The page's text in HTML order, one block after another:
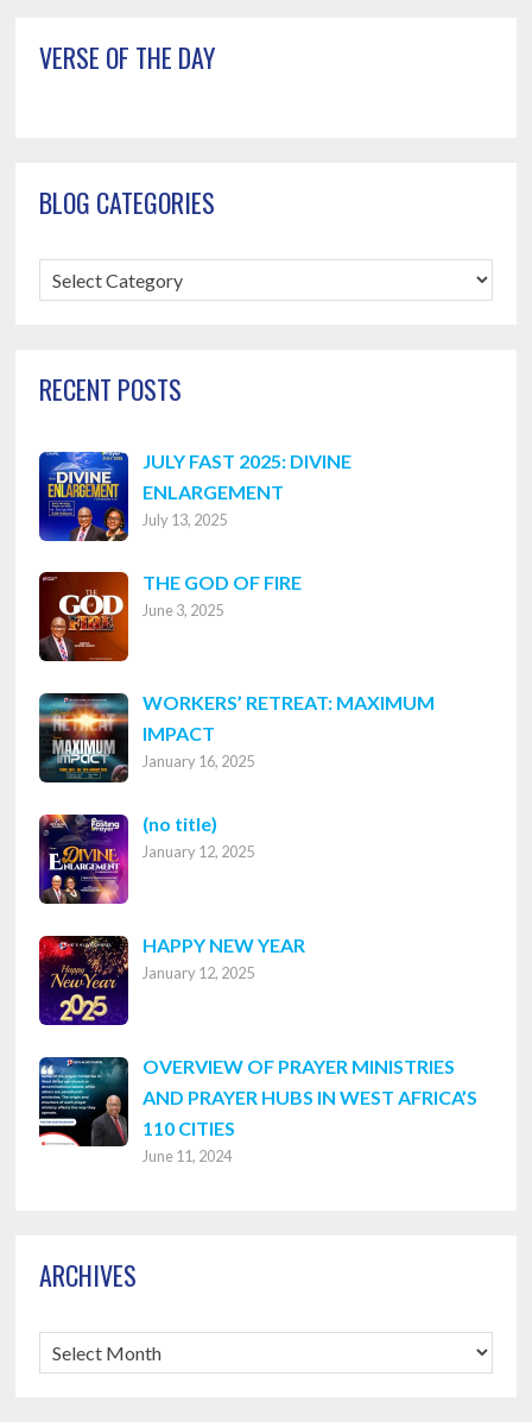
VERSE OF THE DAY
BLOG CATEGORIES
Blog
Categories
RECENT POSTS
JULY FAST 2025: DIVINE
ENLARGEMENT
July 13, 2025
THE GOD OF FIRE
June 3, 2025
WORKERS’ RETREAT: MAXIMUM
IMPACT
January 16, 2025
(no title)
8316
January 12, 2025
HAPPY NEW YEAR
January 12, 2025
OVERVIEW OF PRAYER MINISTRIES
AND PRAYER HUBS IN WEST AFRICA’S
110 CITIES
June 11, 2024
ARCHIVES
Archives